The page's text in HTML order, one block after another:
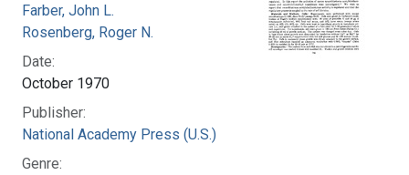
Farber, John L.
Rosenberg, Roger N.
Date:
October 1970
Publisher:
National Academy Press (U.S.)
Genre: